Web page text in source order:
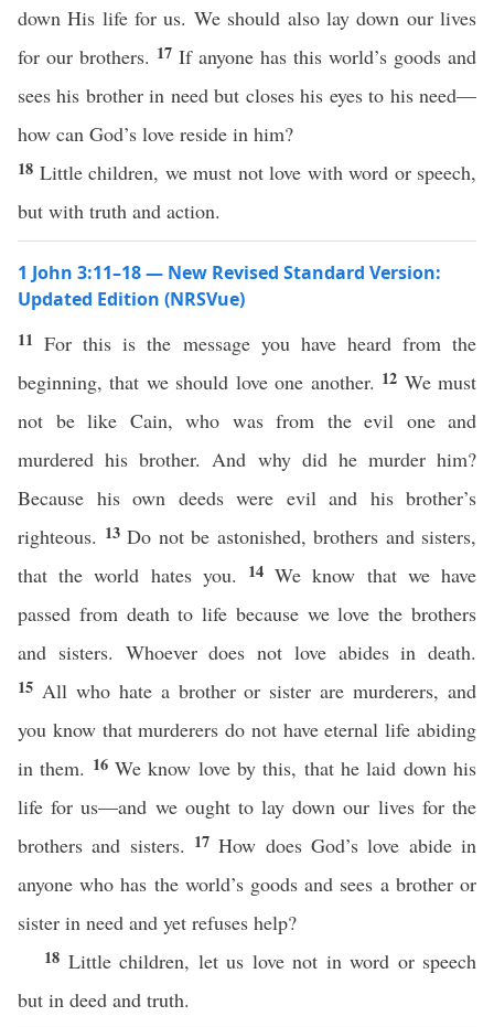
down His life for us. We should also lay down our lives
for our brothers. 17 If anyone has this world’s goods and
sees his brother in need but closes his eyes to his need—
how can God’s love reside in him?
18 Little children, we must not love with word or speech,
but with truth and action.
1 John 3:11–18 — New Revised Standard Version:
Updated Edition (NRSVue)
11For this is the message you have heard from the
beginning, that we should love one another. 12 We must
not be like Cain, who was from the evil one and
murdered his brother. And why did he murder him?
Because his own deeds were evil and his brother’s
righteous. 13 Do not be astonished, brothers and sisters,
that the world hates you.
14We know that we have
passed from death to life because we love the brothers
and sisters. Whoever does not love abides in death.
15 All who hate a brother or sister are murderers, and
you know that murderers do not have eternal life abiding
in them. 16We know love by this, that he laid down his
life for us—and we ought to lay down our lives for the
brothers and sisters. 17How does God’s love abide in
anyone who has the world’s goods and sees a brother or
sister in need and yet refuses help?
18 Little children, let us love not in word or speech
but in deed and truth.